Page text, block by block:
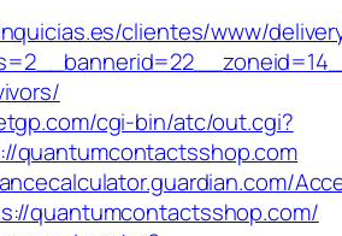
clientes/www/
cgi-bin/atc/out.cgi?
quantumcontactsshop.com
quantumcontactsshop.com/